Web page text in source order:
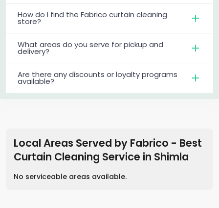
How do I find the Fabrico curtain cleaning
store?
What areas do you serve for pickup and
delivery?
Are there any discounts or loyalty programs
available?
Local Areas Served by Fabrico - Best
Curtain Cleaning Service in Shimla
No serviceable areas available.